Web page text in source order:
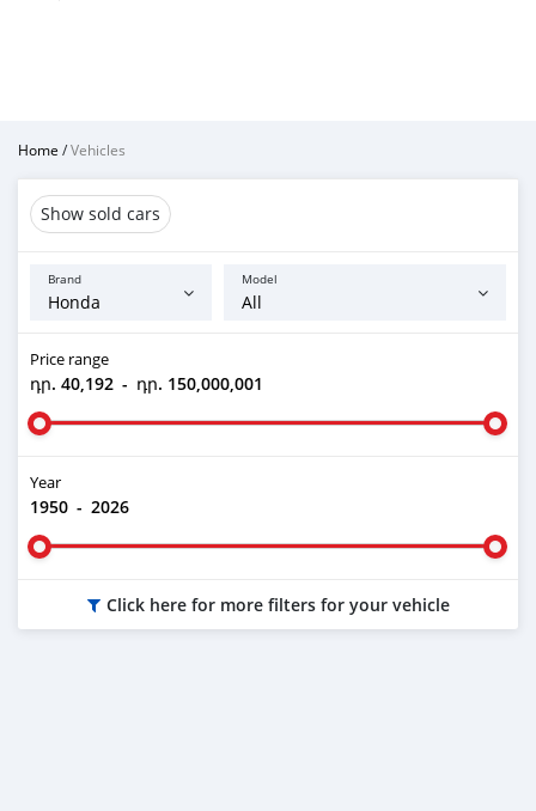
Home /Vehicles
Show sold cars
Brand Model
Price range
դր. 40,192 - դր. 150,000,001
Year
1950 - 2026
Click here for more filters for your vehicle